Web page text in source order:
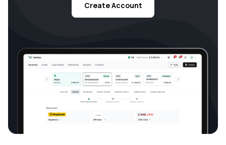
Create Account